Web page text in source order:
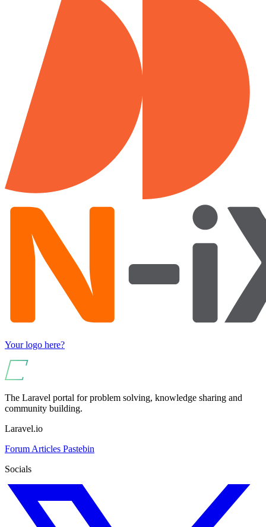
Your logo here?
The Laravel portal for problem solving, knowledge sharing and
community building.
Laravel.io
Forum Articles Pastebin
Socials